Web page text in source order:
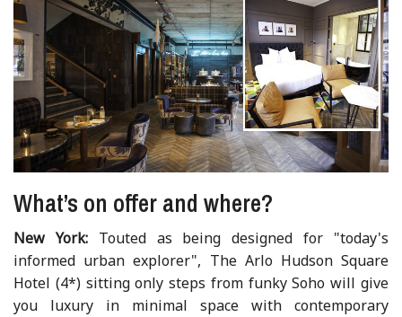
What’s on offer and where?
New York: Touted as being designed for "today's
informed urban explorer", The Arlo Hudson Square
Hotel (4*) sitting only steps from funky Soho will give
you luxury in minimal space with contemporary